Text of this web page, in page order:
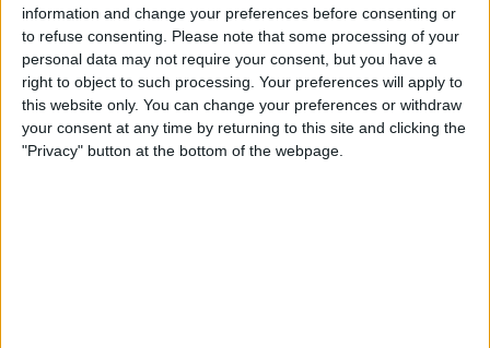
information and change your preferences before consenting or
to refuse consenting.
Please note that some processing of your
personal data may not require your consent, but you have a
right to object to such processing. Your preferences will apply to
this website only. You can change your preferences or withdraw
your consent at any time by returning to this site and clicking the
"Privacy" button at the bottom of the webpage.
How to Follow a Facebook
Post without Commenting
ByBecca Ludlum